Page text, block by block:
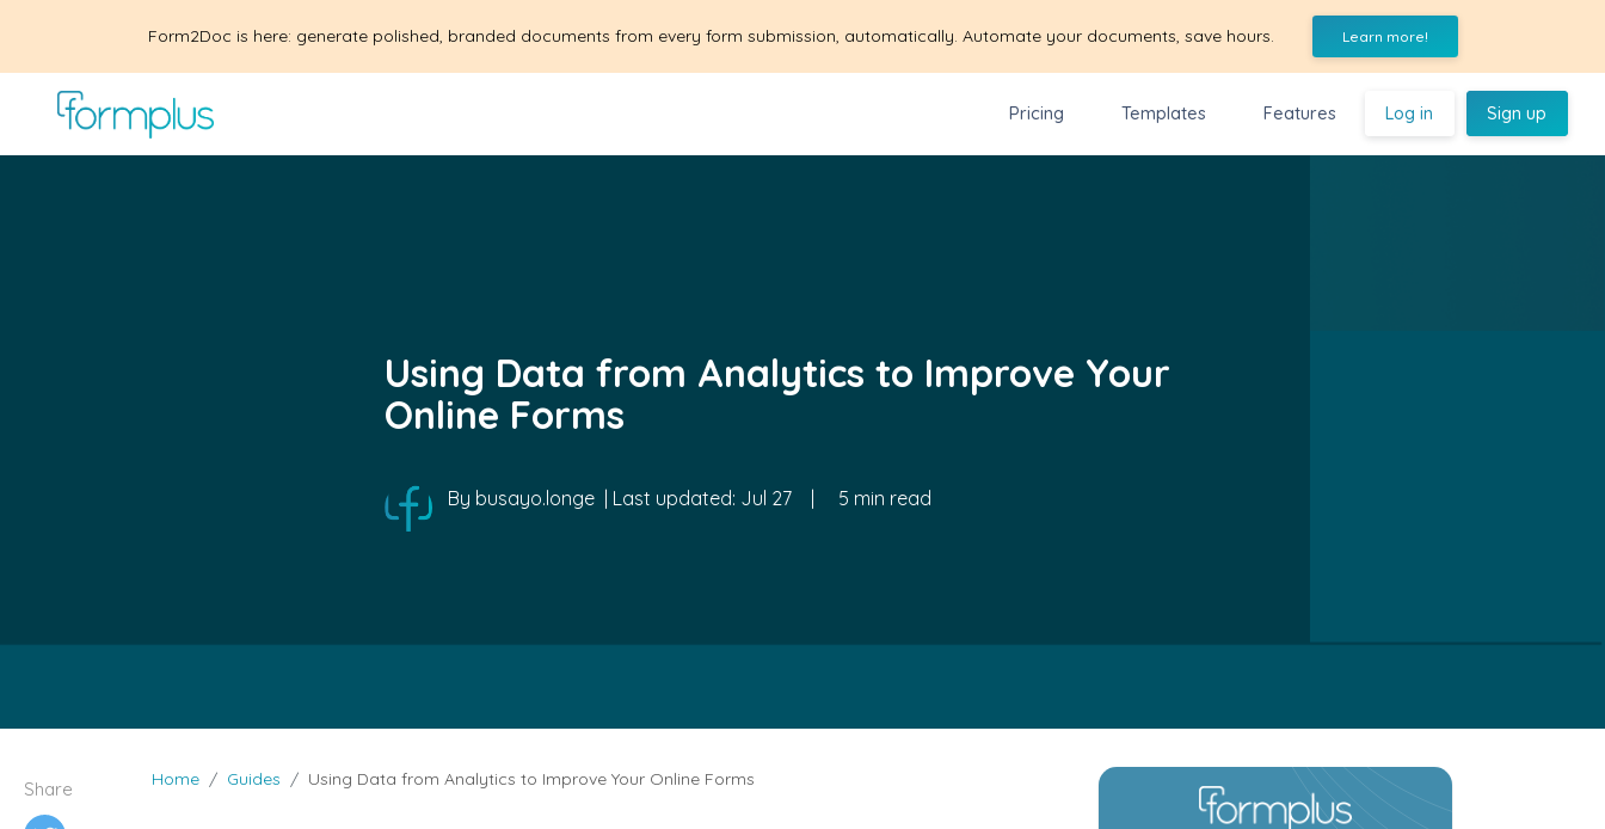
Form2Doc is here: generate polished, branded documents from every form submission, automatically. Automate your documents, save hours. Learn more!
Pricing Templates Features Log in Sign up
Using Data from Analytics to Improve Your
Online Forms
By busayo.longe | Last updated: Jul 27 5 min read
Share Home Guides Using Data from Analytics to Improve Your Online Forms